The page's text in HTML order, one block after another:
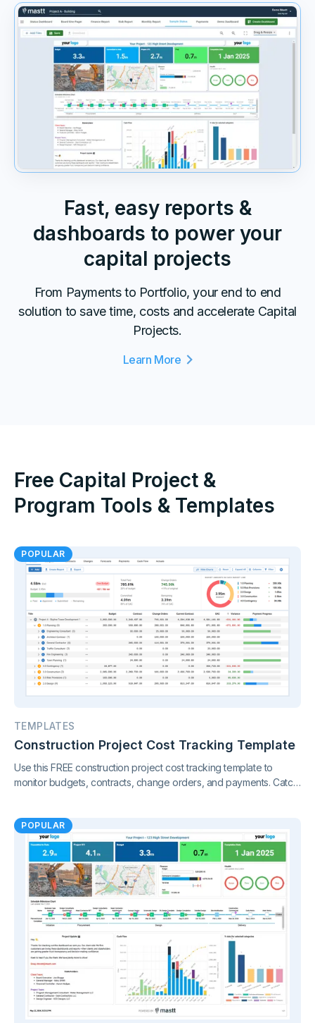
Fast, easy reports &
dashboards to power your
capital projects
From Payments to Portfolio, your end to end
solution to save time, costs and accelerate Capital
Projects.
Learn More
Free Capital Project &
Program Tools & Templates
POPULAR
TEMPLATES
Construction Project Cost Tracking Template
Use this FREE construction project cost tracking template to
monitor budgets, contracts, change orders, and payments. Catch
POPULAR